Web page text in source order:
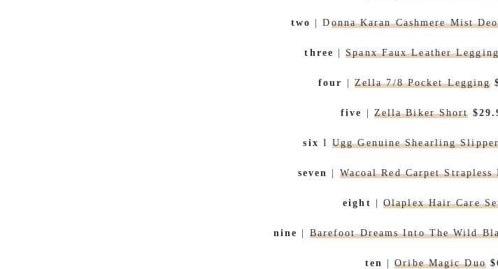
two | D onna Karan Cashmere Mist
three |Spanx Faux Leather
four | Zella 7/8 Pocket Legging
five | Zella Biker Short
six IUgg Genuine Shearling
seven | Wacoal Red Carpet Strapless
eight | Olaplex Hair Care
nine | Barefoot Dreams Into The Wild
ten |Oribe Magic Duo